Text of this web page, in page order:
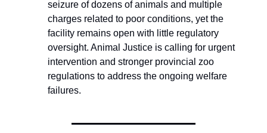
seizure of dozens of animals and multiple
charges related to poor conditions, yet the
facility remains open with little regulatory
oversight. Animal Justice is calling for urgent
intervention and stronger provincial zoo
regulations to address the ongoing welfare
failures.